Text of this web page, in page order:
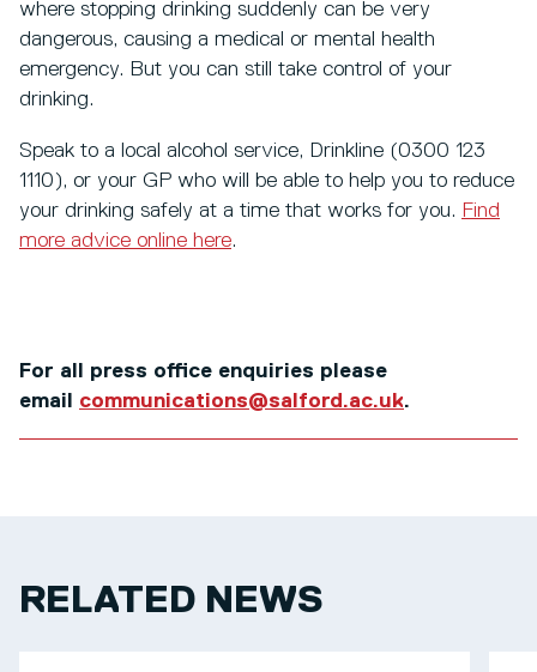
where stopping drinking suddenly can be very
dangerous, causing a medical or mental health
emergency. But you can still take control of your
drinking.
Speak to a local alcohol service, Drinkline (0300 123
1110), or your GP who will be able to help you to reduce
your drinking safely at a time that works for you. Find
more advice online here.
For all press office enquiries please
email communications@salford.ac.uk.
RELATED NEWS